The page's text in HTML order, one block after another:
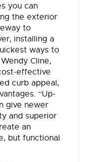
you can
the exterior
to
installing a
ways to
Cline,
effective
curb appeal,
“Up-
give newer
and superior
an
but functional